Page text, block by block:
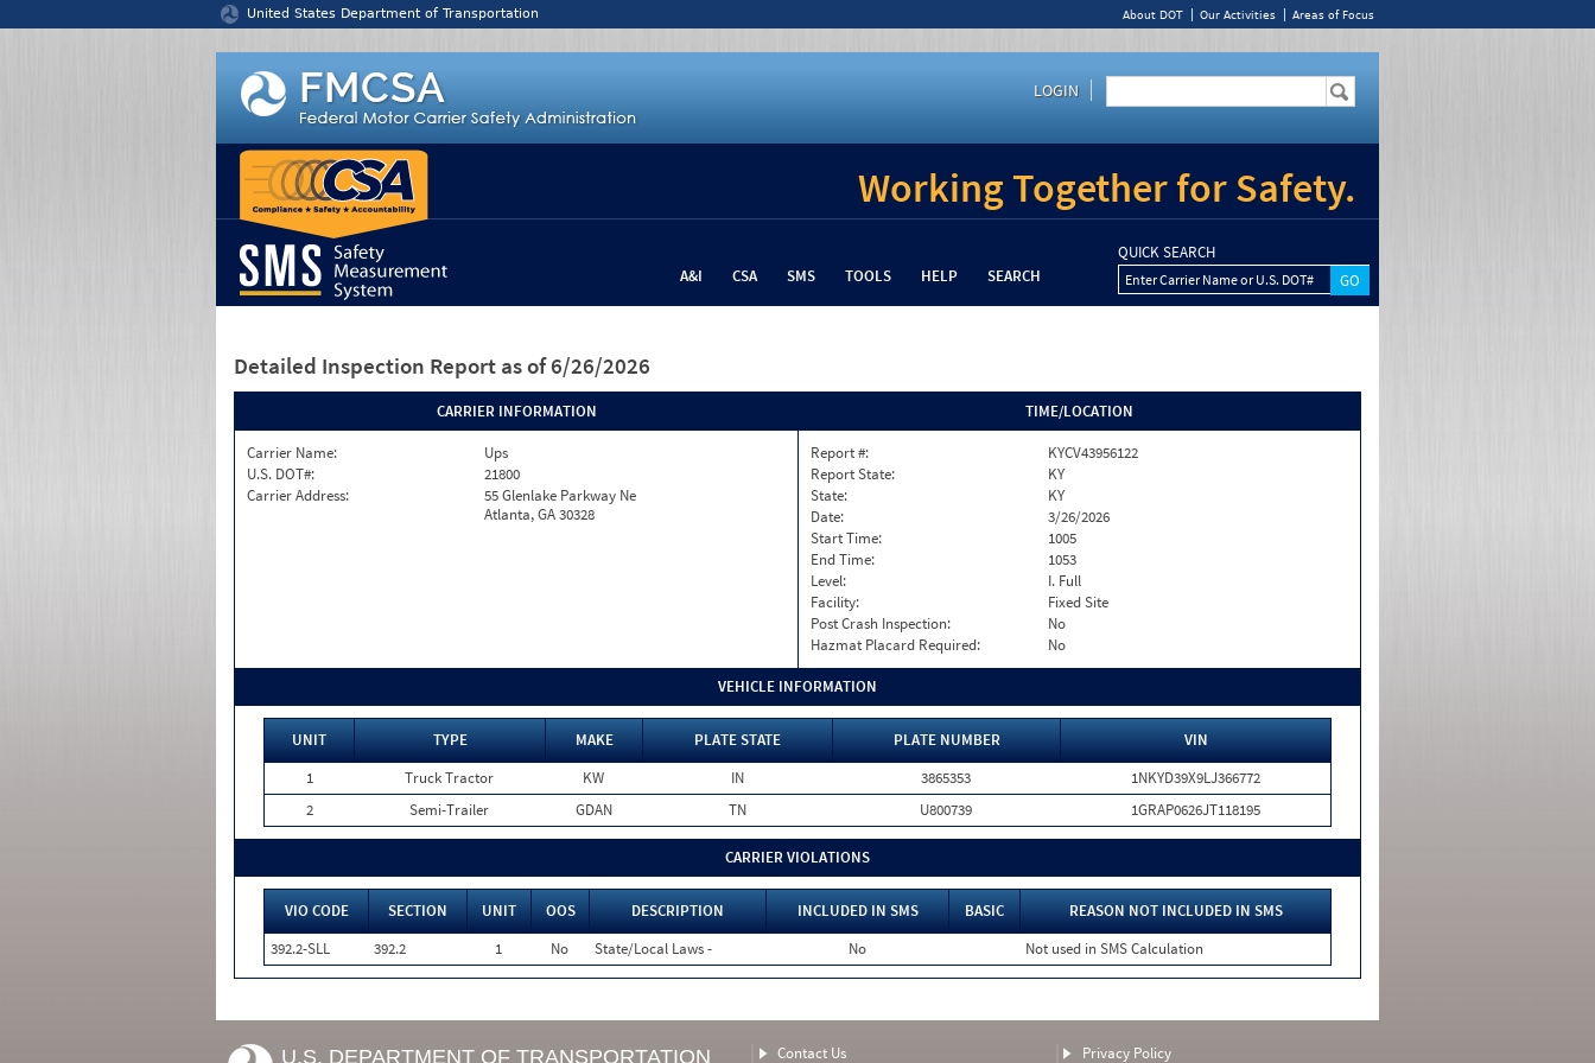
United States Department of Transportation About DOT Our Activities Areas of Focus
LOGIN
Working Together for Safety.
A&I CSA SMS TOOLS HELP SEARCH
QUICK SEARCH
Enter Carrier Name or U.S. DOT#
Detailed Inspection Report as of 6/26/2026
CARRIER INFORMATION
Carrier Name:
Ups
U.S. DOT#:
21800
Carrier Address:
55 Glenlake Parkway Ne
Atlanta, GA 30328
TIME/LOCATION
Report #:
KYCV43956122
Report State:
KY
State:
KY
Date:
3/26/2026
Start Time:
1005
End Time:
1053
Level:
I. Full
Facility:
Fixed Site
Post Crash Inspection:
No
Hazmat Placard Required:
No
VEHICLE INFORMATION
UNIT TYPE MAKE PLATE STATE PLATE NUMBER
VIN
1
Truck Tractor KW IN 3865353
1NKYD39X9LJ366772
2
Semi-Trailer GDAN TN U800739 1GRAP0626JT118195
CARRIER VIOLATIONS
VIO CODE SECTION UNIT OOS DESCRIPTION INCLUDED IN SMS BASIC
REASON NOT INCLUDED IN SMS
392.2-SLL
392.2 1 No State/Local Laws - No Not used in SMS Calculation
U.S. DEPARTMENT OF TRANSPORTATION Contact Us Privacy Policy